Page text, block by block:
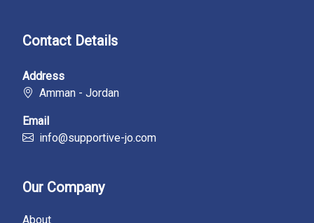
Contact Details
Address
Amman - Jordan
Email
info@supportive-jo.com
Our Company
About